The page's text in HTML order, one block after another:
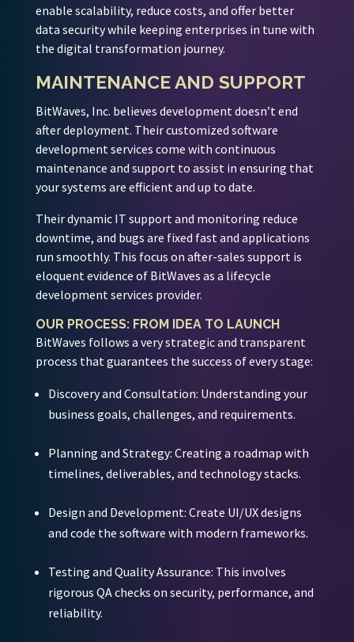
enable scalability, reduce costs, and offer better
data security while keeping enterprises in tune with
the digital transformation journey.
MAINTENANCE AND SUPPORT
BitWaves, Inc. believes development doesn’t end
after deployment. Their customized software
development services come with continuous
maintenance and support to assist in ensuring that
your systems are efficient and up to date.
Their dynamic IT support and monitoring reduce
downtime, and bugs are fixed fast and applications
run smoothly. This focus on after-sales support is
eloquent evidence of BitWaves as a lifecycle
development services provider.
OUR PROCESS: FROM IDEA TO LAUNCH
BitWaves follows a very strategic and transparent
process that guarantees the success of every stage:
Discovery and Consultation: Understanding your
business goals, challenges, and requirements.
Planning and Strategy: Creating a roadmap with
timelines, deliverables, and technology stacks.
Design and Development: Create UI/UX designs
and code the software with modern frameworks.
Testing and Quality Assurance: This involves
rigorous QA checks on security, performance, and
reliability.